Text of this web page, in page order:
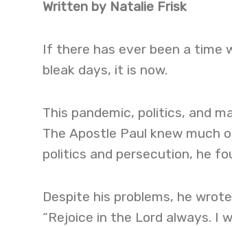
Written by Natalie Frisk
If there has ever been a time
bleak days, it is now.
This pandemic, politics, and
The Apostle Paul knew much
politics and persecution, he
Despite his problems, he
“Rejoice in the Lord always. I